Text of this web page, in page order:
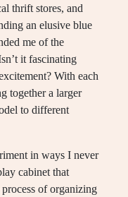
thrift stores, and
an elusive blue
me of the
it fascinating
With each
together a larger
to different
in ways I never
cabinet that
of organizing